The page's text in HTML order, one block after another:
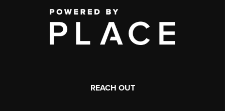
REACH OUT